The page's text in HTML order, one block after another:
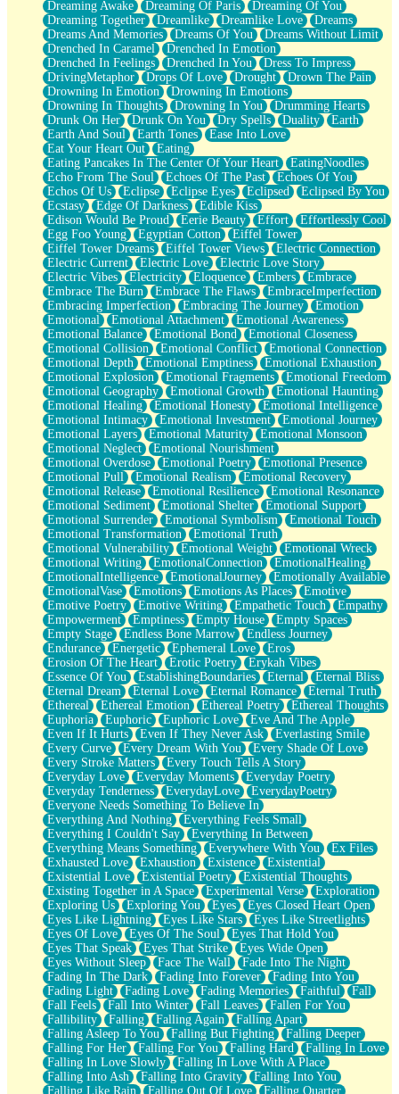
Brown Skinned Vase
Goldfish
Ghosts
Not All Jokes
Love's a Rose
Bowl of Noodles
Cheap Spatula
Moon Swallows Sun
Moth in the Dark
Howl in the Night
Under my Skin
Glass of Whiskey
Well Built Home
A Sip of Water
Dreaming Awake Dreaming Of Paris
Dreaming Of You
Dreaming Together
Dreamlike Dreamlike Love
Dreams
Dreams And Memories
Dreams Of You
Dreams Without Limit
Drenched In Caramel
Drenched In Emotion
Drenched In Feelings
Drenched In You
Dress To Impress
DrivingMetaphor
Drops Of Love Drought
Drown The Pain
Drowning In Emotion
Drowning In Emotions
Drowning In Thoughts
Drowning In You
Drumming Hearts
Drunk On Her
Drunk On You Dry Spells Duality
Earth
Earth And Soul
Earth Tones
Ease Into Love
Eat Your Heart Out
Eating
Eating Pancakes In The Center Of Your Heart
EatingNoodles
Echo From The Soul
Echoes Of The Past
Echoes Of You
Echos Of Us
Eclipse Eclipse Eyes Eclipsed
Eclipsed By You
Ecstasy
Edge Of Darkness
Edible Kiss
Edison Would Be Proud
Eerie Beauty Effort
Effortlessly Cool
Egg Foo Young
Egyptian Cotton
Eiffel Tower
Eiffel Tower Dreams
Eiffel Tower Views
Electric Connection
Electric Current
Electric Love
Electric Love Story
Electric Vibes
Electricity Eloquence Embers
Embrace
Embrace The Burn
Embrace The Flaws
EmbraceImperfection
Embracing Imperfection
Embracing The Journey
Emotion
Emotional
Emotional Attachment
Emotional Awareness
Emotional Balance
Emotional Bond
Emotional Closeness
Emotional Collision
Emotional Conflict
Emotional Connection
Emotional Depth
Emotional Emptiness
Emotional Exhaustion
Emotional Explosion
Emotional Fragments
Emotional Freedom
Emotional Geography
Emotional Growth
Emotional Haunting
Emotional Healing
Emotional Honesty
Emotional Intelligence
Emotional Intimacy
Emotional Investment
Emotional Journey
Emotional Layers
Emotional Maturity
Emotional Monsoon
Emotional Neglect
Emotional Nourishment
Emotional Overdose
Emotional Poetry
Emotional Presence
Emotional Pull
Emotional Realism
Emotional Recovery
Emotional Release
Emotional Resilience
Emotional Resonance
Emotional Sediment
Emotional Shelter
Emotional Support
Emotional Surrender
Emotional Symbolism
Emotional Touch
Emotional Transformation
Emotional Truth
Emotional Vulnerability
Emotional Weight
Emotional Wreck
Emotional Writing
EmotionalConnection
EmotionalHealing
EmotionalIntelligence
EmotionalJourney
Emotionally Available
EmotionalVase
Emotions Emotions As Places
Emotive
Emotive Poetry
Emotive Writing Empathetic Touch
Empathy
Empowerment
Emptiness Empty House
Empty Spaces
Empty Stage
Endless Bone Marrow
Endless Journey
Endurance
Energetic Ephemeral Love
Eros
Erosion Of The Heart
Erotic Poetry
Erykah Vibes
Essence Of You
EstablishingBoundaries Eternal
Eternal Bliss
Eternal Dream
Eternal Love Eternal Romance
Eternal Truth
Ethereal
Ethereal Emotion Ethereal Poetry
Ethereal Thoughts
Euphoria
Euphoric Euphoric Love
Eve And The Apple
Even If It Hurts
Even If They Never Ask
Everlasting Smile
Every Curve
Every Dream With You
Every Shade Of Love
Every Stroke Matters
Every Touch Tells A Story
Everyday Love
Everyday Moments
Everyday Poetry
Everyday Tenderness
EverydayLove
EverydayPoetry
Everyone Needs Something To Believe In
Everything And Nothing
Everything Feels Small
Everything I Couldn't Say
Everything In Between
Everything Means Something
Everywhere With You
Ex Files
Exhausted Love
Exhaustion Existence
Existential
Existential Love
Existential Poetry
Existential Thoughts
Existing Together in A Space
Experimental Verse
Exploration
Exploring Us
Exploring You Eyes
Eyes Closed Heart Open
Eyes Like Lightning
Eyes Like Stars
Eyes Like Streetlights
Eyes Of Love
Eyes Of The Soul
Eyes That Hold You
Eyes That Speak
Eyes That Strike
Eyes Wide Open
Eyes Without Sleep
Face The Wall
Fade Into The Night
Fading In The Dark
Fading Into Forever
Fading Into You
Fading Light
Fading Love Fading Memories Faithful
Fall
Fall Feels
Fall Into Winter Fall Leaves
Fallen For You
Fallibility
Falling Falling Again
Falling Apart
Falling Asleep To You
Falling But Fighting
Falling Deeper
Falling For Her
Falling For You Falling Hard
Falling In Love
Falling In Love Slowly
Falling In Love With A Place
Falling Into Ash
Falling Into Gravity
Falling Into You
Falling Like Rain
Falling Out Of Love
Falling Quarter